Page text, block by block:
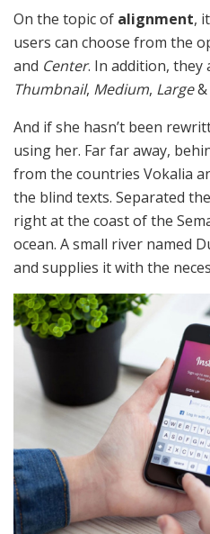
On the topic of alignment,
users can choose from the
and Center. In addition,
Thumbnail, Medium, Large&
And if she hasn’t been
using her. Far far away,
from the countries Vokalia
the blind texts. Separated
right at the coast of the
ocean. A small river named
and supplies it with the